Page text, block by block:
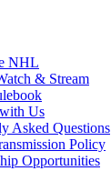
NHL
& Stream
Us
Asked Questions
Policy
Opportunities